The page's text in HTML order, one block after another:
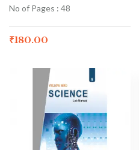
No of Pages : 48
₹180.00